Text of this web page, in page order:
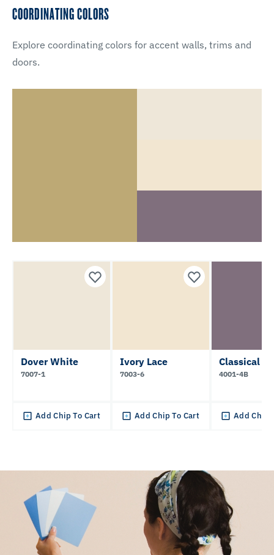
COORDINATING COLORS
Explore coordinating colors for accent walls, trims and
doors.
Dover White
7007-1
Add Chip To Cart
Ivory Lace
7003-6
Add Chip To Cart
Classical
4001-4B
Add Chip